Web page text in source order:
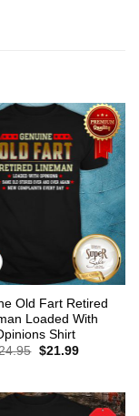
Old Fart Retired
Loaded With
Shirt
Original
$21.99Current